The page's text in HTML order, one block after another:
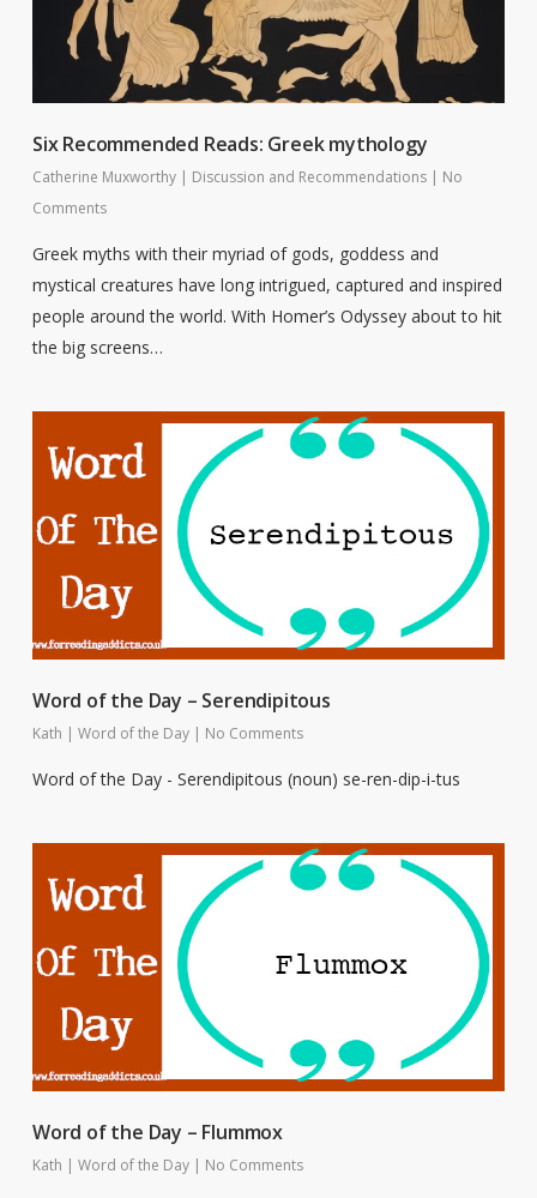
Six Recommended Reads: Greek mythology
Catherine Muxworthy | Discussion and Recommendations | No
Comments
Greek myths with their myriad of gods, goddess and
mystical creatures have long intrigued, captured and inspired
people around the world. With Homer’s Odyssey about to hit
the big screens…
Word of the Day – Serendipitous
Kath | Word of the Day | No Comments
Word of the Day - Serendipitous (noun) se-ren-dip-i-tus
Word of the Day – Flummox
Kath | Word of the Day | No Comments